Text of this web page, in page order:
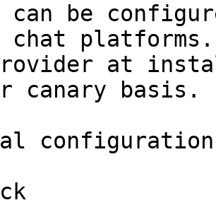
can be
chat
at
canary basis.
configuration